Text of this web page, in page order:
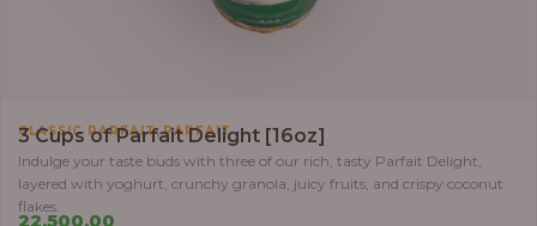
CLASSIC PARFAIT,PARFAIT
3 Cups of Parfait Delight [16oz]
Indulge your taste buds with three of our rich, tasty Parfait Delight,
layered with yoghurt, crunchy granola, juicy fruits, and crispy coconut
flakes.
22,500.00